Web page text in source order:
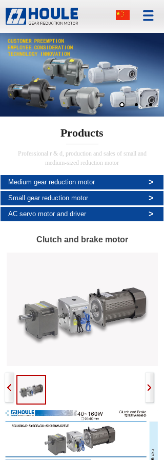
Products
Professional r & d, production and sales of small and
medium-sized reduction motor
Medium gear reduction motor >
Small gear reduction motor >
AC servo motor and driver >
Clutch and brake motor